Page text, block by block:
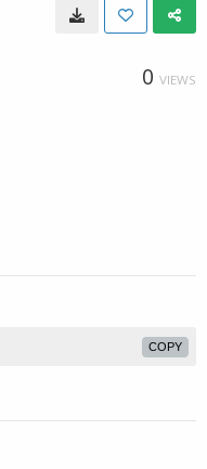
0 VIEWS
COPY